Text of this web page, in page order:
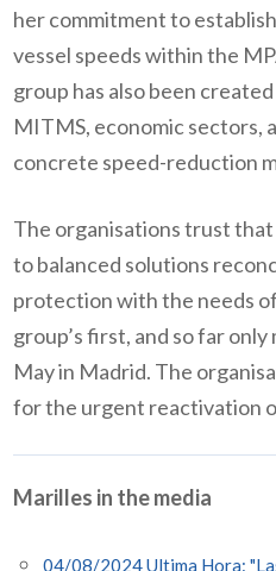
her commitment to
vessel speeds within the
group has also been
MITMS, economic sectors,
concrete speed-reduction
The organisations trust that
to balanced solutions
protection with the needs
group’s first, and so far
May in Madrid. The
for the urgent reactivation
Marilles in the media
04/08/2024 Ultima Hora: